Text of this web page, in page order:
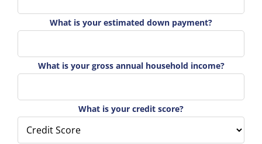
What is your estimated down payment?
What is your gross annual household income?
What is your credit score?